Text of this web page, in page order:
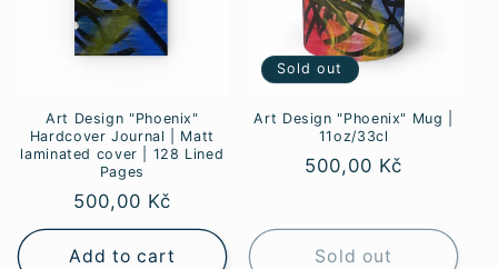
Art Design "Phoenix"
Hardcover Journal | Matt
laminated cover | 128 Lined
Pages
Regular
price
500,00 Kč
Add to cart
Sold out
Art Design "Phoenix" Mug |
11oz/33cl
Regular
500,00 Kč
Sold out